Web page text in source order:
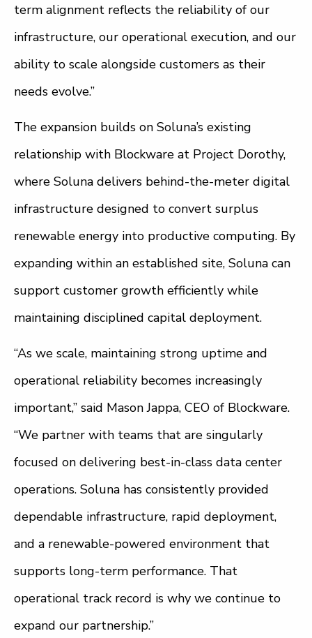
term alignment reflects the reliability of our
infrastructure, our operational execution, and our
ability to scale alongside customers as their
needs evolve.”
The expansion builds on Soluna’s existing
relationship with Blockware at Project Dorothy,
where Soluna delivers behind-the-meter digital
infrastructure designed to convert surplus
renewable energy into productive computing. By
expanding within an established site, Soluna can
support customer growth efficiently while
maintaining disciplined capital deployment.
“As we scale, maintaining strong uptime and
operational reliability becomes increasingly
important,” said Mason Jappa, CEO of Blockware.
“We partner with teams that are singularly
focused on delivering best-in-class data center
operations. Soluna has consistently provided
dependable infrastructure, rapid deployment,
and a renewable-powered environment that
supports long-term performance. That
operational track record is why we continue to
expand our partnership.”